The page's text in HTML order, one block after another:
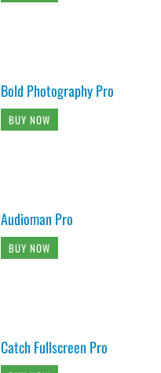
Bold Photography Pro
BUY NOW
Audioman Pro
BUY NOW
Catch Fullscreen Pro